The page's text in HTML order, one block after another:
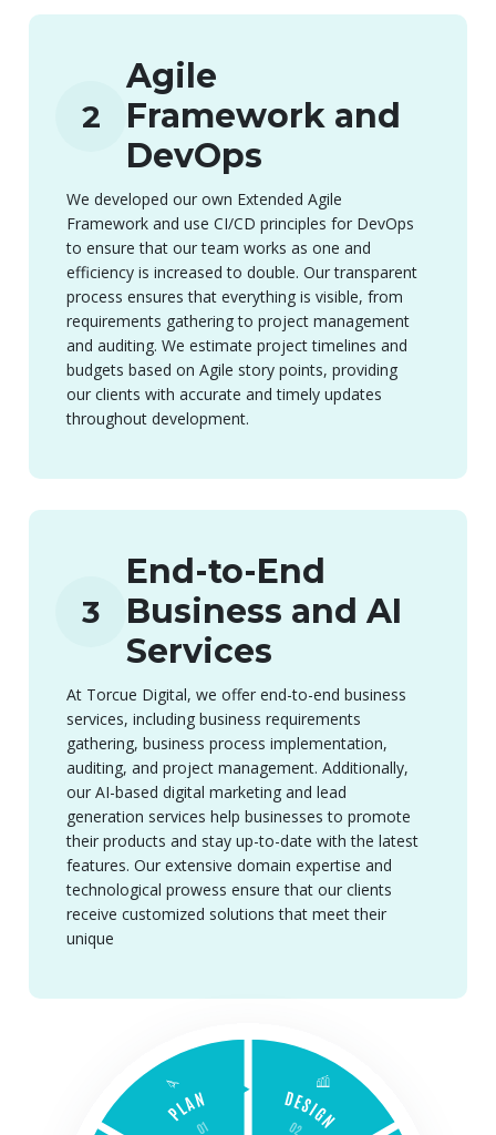
2
Agile
Framework and
DevOps
We developed our own Extended Agile
Framework and use CI/CD principles for DevOps
to ensure that our team works as one and
efficiency is increased to double. Our transparent
process ensures that everything is visible, from
requirements gathering to project management
and auditing. We estimate project timelines and
budgets based on Agile story points, providing
our clients with accurate and timely updates
throughout development.
3
End-to-End
Business and AI
Services
At Torcue Digital, we offer end-to-end business
services, including business requirements
gathering, business process implementation,
auditing, and project management. Additionally,
our AI-based digital marketing and lead
generation services help businesses to promote
their products and stay up-to-date with the latest
features. Our extensive domain expertise and
technological prowess ensure that our clients
receive customized solutions that meet their
unique